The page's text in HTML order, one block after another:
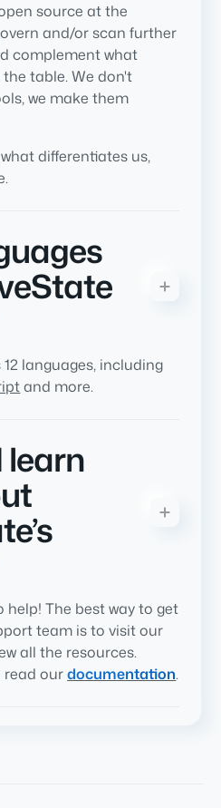
source at the
and/or scan further
complement what
table. We don't
we make them
differentiates us,
languages, including
and more.
learn
help! The best way to get
team is to visit our
all the resources.
read ourdocumentation.